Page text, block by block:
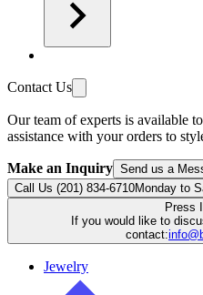
Contact Us
Our team of experts is available
assistance with your orders to
Make an Inquiry Send us a
Call Us (201) 834-6710Monday to
Press
If you would like to
contact:
Jewelry